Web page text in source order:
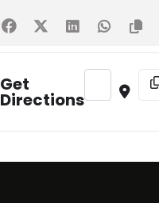
Get
Directions
Address -